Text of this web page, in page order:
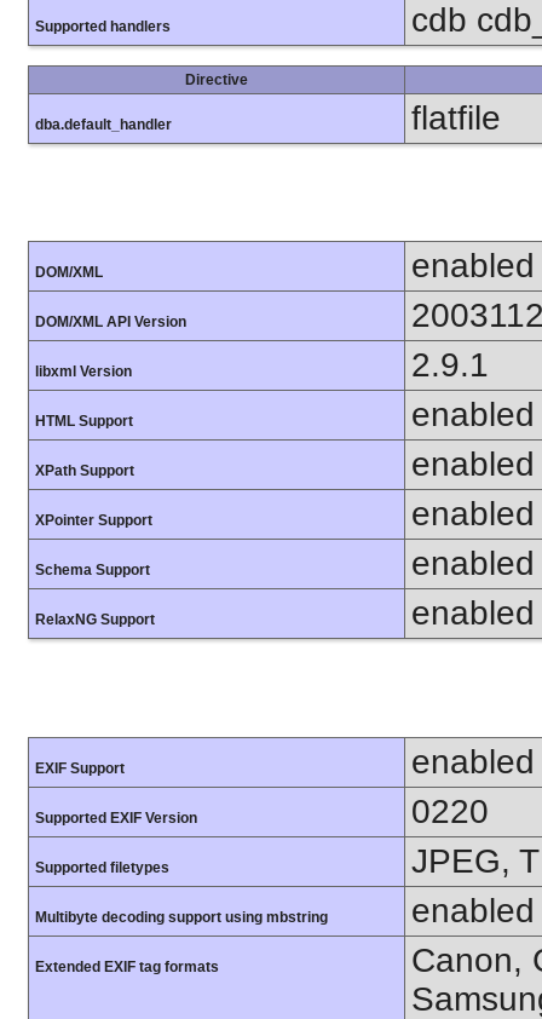
Supported handlers cdb
Directive
dba.default_handler flatfile
DOM/XML enabled
DOM/XML API Version
libxml Version 2.9.1
HTML Support enabled
XPath Support enabled
XPointer Support enabled
Schema Support enabled
RelaxNG Support enabled
EXIF Support enabled
Supported EXIF Version 0220
Supported filetypes JPEG,
Multibyte decoding support using mbstring enabled
Extended EXIF tag formats
Canon,